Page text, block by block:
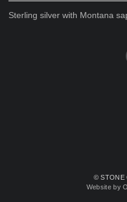
Sterling silver with Montana
© STONE
Website by